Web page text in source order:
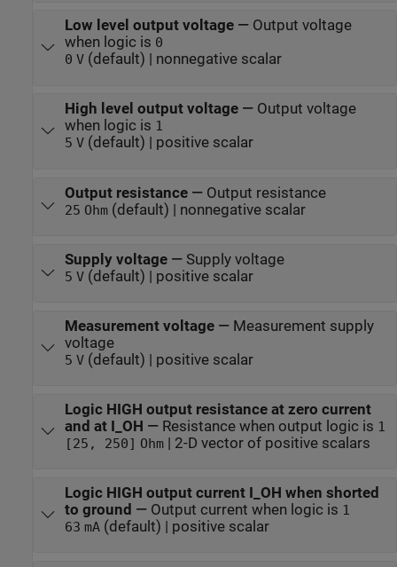
Low level output voltage— Output voltage
when logic is 0
0 V(default) | nonnegative scalar
High level output voltage— Output voltage
when logic is 1
5 V(default) | positive scalar
Output resistance— Output resistance
25 Ohm(default) | nonnegative scalar
Supply voltage— Supply voltage
5 V(default) | positive scalar
Measurement voltage— Measurement supply
voltage
5 V(default) | positive scalar
Logic HIGH output resistance at zero current
and at I_OH — Resistance when output logic is 1
[25, 250] Ohm| 2-D vector of positive scalars
Logic HIGH output current I_OH when shorted
to ground — Output current when logic is 1
63 mA(default) | positive scalar